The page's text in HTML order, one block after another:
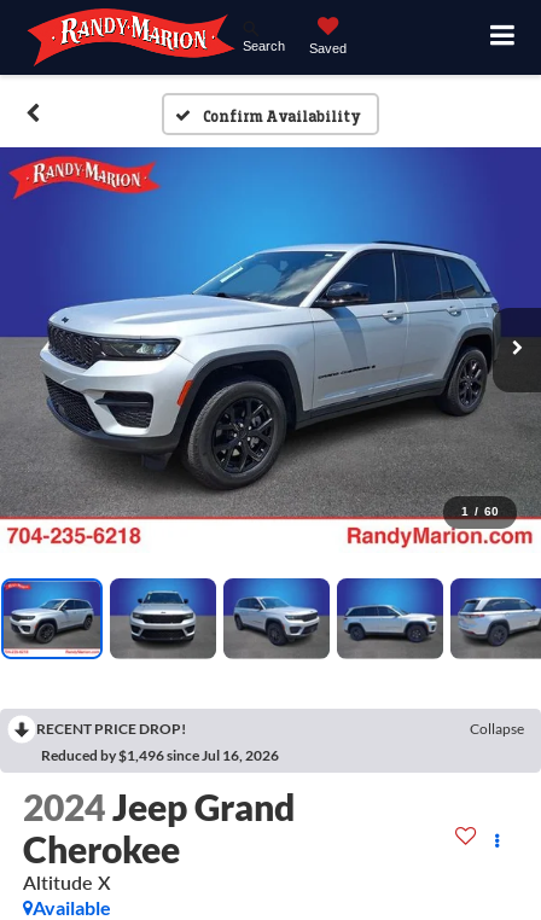
Search Saved
Confirm Availability
1 / 60
RECENT PRICE DROP!
Collapse
Reduced by $1,496 since Jul 16, 2026
2024Jeep Grand
Cherokee
Altitude X
Available